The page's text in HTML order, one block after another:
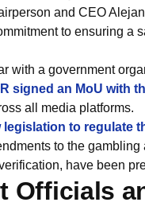
and CEO
to ensuring a
with a government
signed an MoU with
all media platforms.
legislation to regulate
to the
have been
Officials